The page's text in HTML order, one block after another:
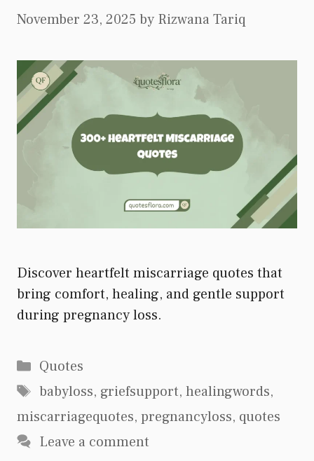
November 23, 2025 by Rizwana Tariq
Discover heartfelt miscarriage quotes that
bring comfort, healing, and gentle support
during pregnancy loss.
Categories
Quotes
Tags
babyloss, griefsupport, healingwords,
miscarriagequotes, pregnancyloss, quotes
Leave a comment